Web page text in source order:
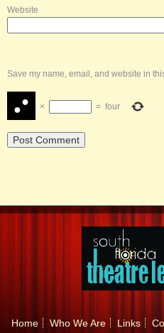
Website
Save my name, email, and website in
× = four
Home Who We Are Links